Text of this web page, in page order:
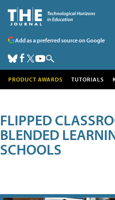
Add as a preferred source on Google
PRODUCT AWARDS TUTORIALS
FLIPPED
BLENDED
SCHOOLS